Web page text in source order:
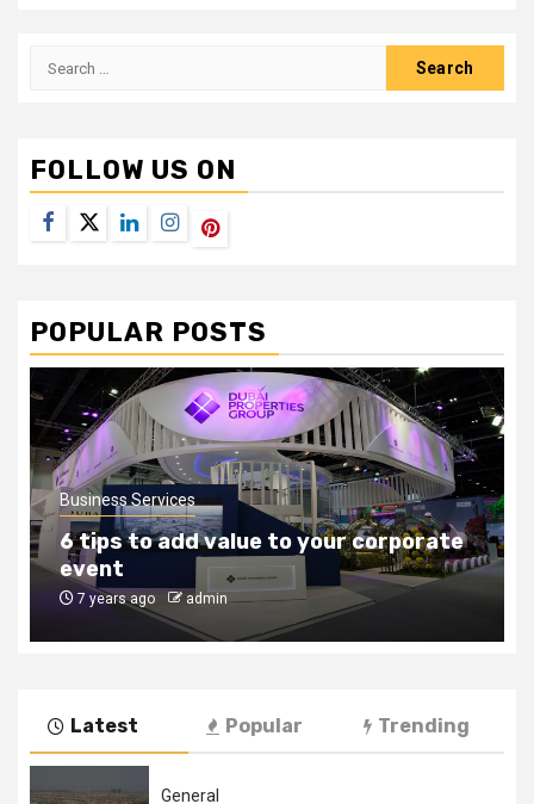
Search
FOLLOW US ON
Facebook
TwitterLinkedInInstagramPinterest
POPULAR POSTS
Business Services
6 tips to add value to your corporate
event
7 years ago admin
Latest Popular Trending
General